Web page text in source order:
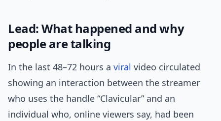
Lead: What happened and why
people are talking
In the last 48–72 hours a viral video circulated
showing an interaction between the streamer
who uses the handle “Clavicular” and an
individual who, online viewers say, had been